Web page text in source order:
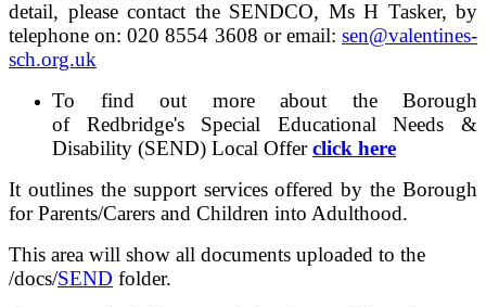
detail, please contact the SENDCO, Ms H Tasker, by
telephone on: 020 8554 3608 or email: sen@valentines-
sch.org.uk
To find out more about the Borough
of Redbridge's Special Educational Needs &
Disability (SEND) Local Offerclick here
It outlines the support services offered by the Borough
for Parents/Carers and Children into Adulthood.
This area will show all documents uploaded to the
/docs/SEND folder.